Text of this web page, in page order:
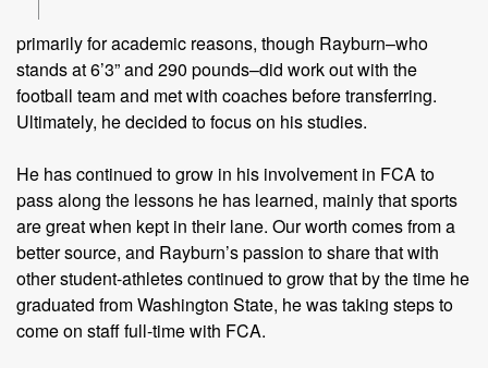
primarily for academic reasons, though Rayburn–who
stands at 6’3” and 290 pounds–did work out with the
football team and met with coaches before transferring.
Ultimately, he decided to focus on his studies.
He has continued to grow in his involvement in FCA to
pass along the lessons he has learned, mainly that sports
are great when kept in their lane. Our worth comes from a
better source, and Rayburn’s passion to share that with
other student-athletes continued to grow that by the time he
graduated from Washington State, he was taking steps to
come on staff full-time with FCA.